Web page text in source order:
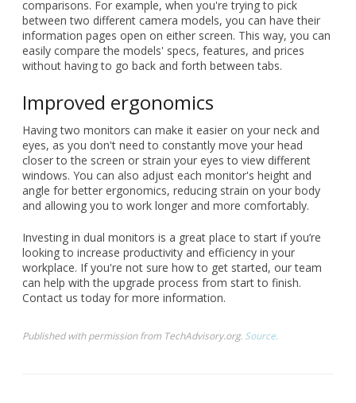
comparisons. For example, when you're trying to pick
between two different camera models, you can have their
information pages open on either screen. This way, you can
easily compare the models' specs, features, and prices
without having to go back and forth between tabs.
Improved ergonomics
Having two monitors can make it easier on your neck and
eyes, as you don't need to constantly move your head
closer to the screen or strain your eyes to view different
windows. You can also adjust each monitor's height and
angle for better ergonomics, reducing strain on your body
and allowing you to work longer and more comfortably.
Investing in dual monitors is a great place to start if you’re
looking to increase productivity and efficiency in your
workplace. If you're not sure how to get started, our team
can help with the upgrade process from start to finish.
Contact us today for more information.
Published with permission from TechAdvisory.org. Source.